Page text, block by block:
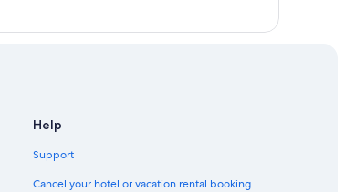
Help
Support
Cancel your hotel or vacation rental booking